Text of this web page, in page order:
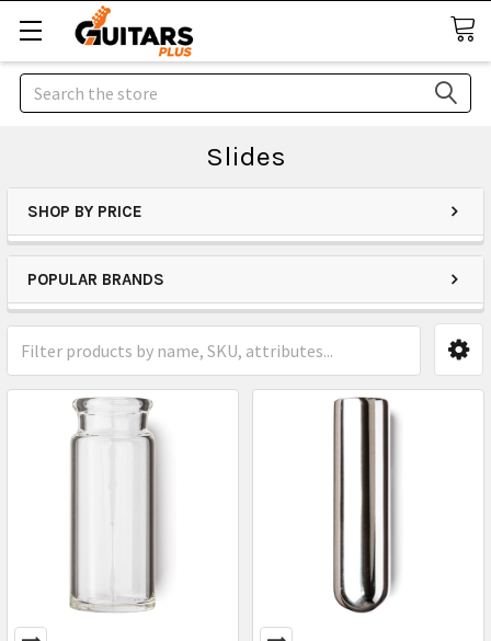
Search
Slides
SHOP BY PRICE
POPULAR BRANDS